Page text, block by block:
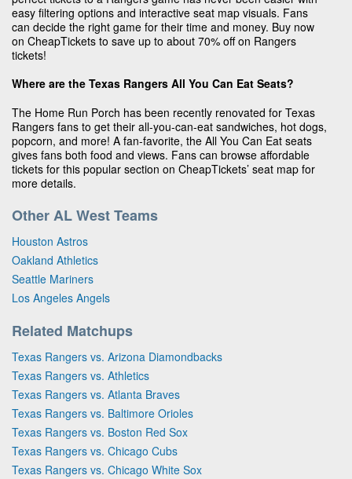
easy filtering options and interactive seat map visuals. Fans
can decide the right game for their time and money. Buy now
on CheapTickets to save up to about 70% off on Rangers
tickets!
Where are the Texas Rangers All You Can Eat Seats?
The Home Run Porch has been recently renovated for Texas
Rangers fans to get their all-you-can-eat sandwiches, hot dogs,
popcorn, and more! A fan-favorite, the All You Can Eat seats
gives fans both food and views. Fans can browse affordable
tickets for this popular section on CheapTickets’ seat map for
more details.
Other AL West Teams
Houston Astros
Oakland Athletics
Seattle Mariners
Los Angeles Angels
Related Matchups
Texas Rangers vs. Arizona Diamondbacks
Texas Rangers vs. Athletics
Texas Rangers vs. Atlanta Braves
Texas Rangers vs. Baltimore Orioles
Texas Rangers vs. Boston Red Sox
Texas Rangers vs. Chicago Cubs
Texas Rangers vs. Chicago White Sox